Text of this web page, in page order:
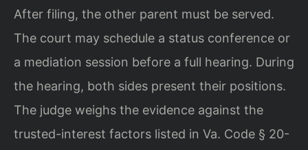
After filing, the other parent must be served.
The court may schedule a status conference or
a mediation session before a full hearing. During
the hearing, both sides present their positions.
The judge weighs the evidence against the
trusted-interest factors listed in Va. Code § 20-